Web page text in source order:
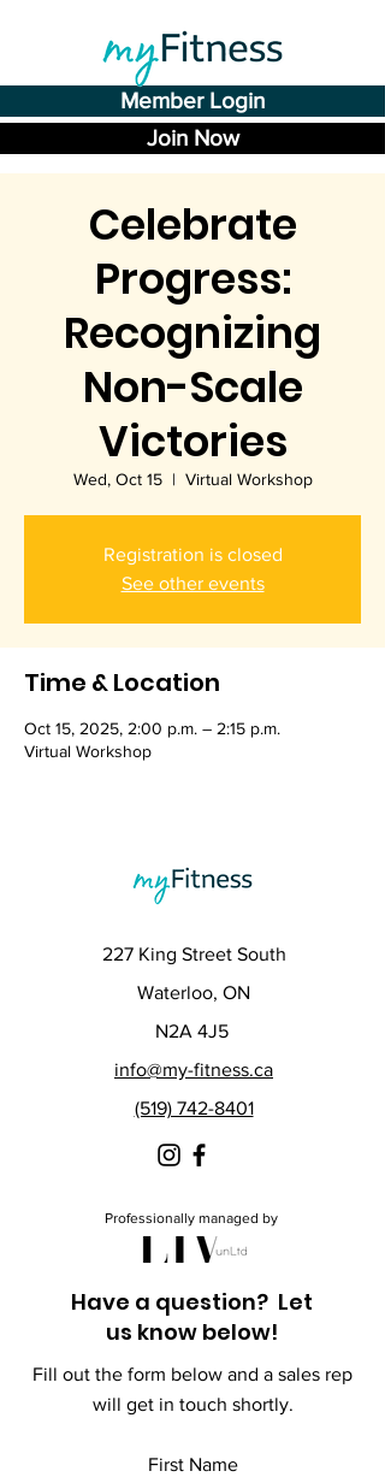
Member Login
Join Now
Celebrate
Progress:
Recognizing
Non-Scale
Victories
Wed, Oct 15
  |
Virtual Workshop
Registration is closed
See other events
Time & Location
Oct 15, 2025, 2:00 p.m. – 2:15 p.m.
Virtual Workshop
227 King Street South
Waterloo, ON
N2A 4J5
info@my-fitness.ca
(519) 742-8401
Professionally managed by
Have a question? Let
us know below!
Fill out the form below and a sales rep
will get in touch shortly.
First Name